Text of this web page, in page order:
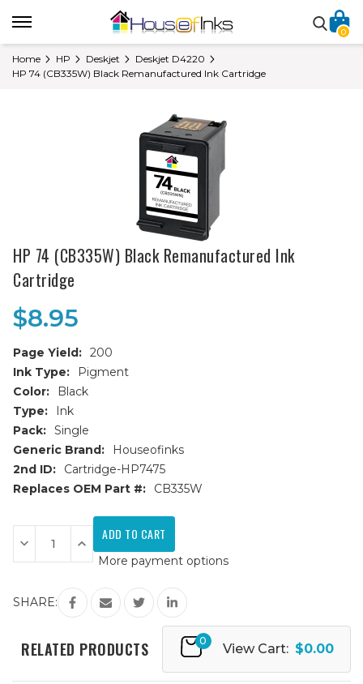
0
Home HP Deskjet
Deskjet D4220
HP 74 (CB335W) Black Remanufactured Ink Cartridge
HP 74 (CB335W) Black Remanufactured Ink
Cartridge
$8.95
Page Yield: 200
Ink Type:
Pigment
Color:
Black
Type:
Ink
Pack: Single
Generic Brand:
Houseofinks
2nd ID:
Cartridge-HP7475
Replaces OEM Part #:
CB335W
Current
Stock:
Decrease
Quantity
of
(CB335W)
Black
Remanufactured
Cartridge
Increase
Quantity
of
74
(CB335W)
Black
Remanufactured
Cartridge
More payment options
SHARE:
RELATED PRODUCTS 0
View Cart: $0.00